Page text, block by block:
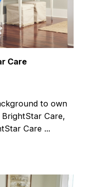
Care
to own
Care,
Care ...